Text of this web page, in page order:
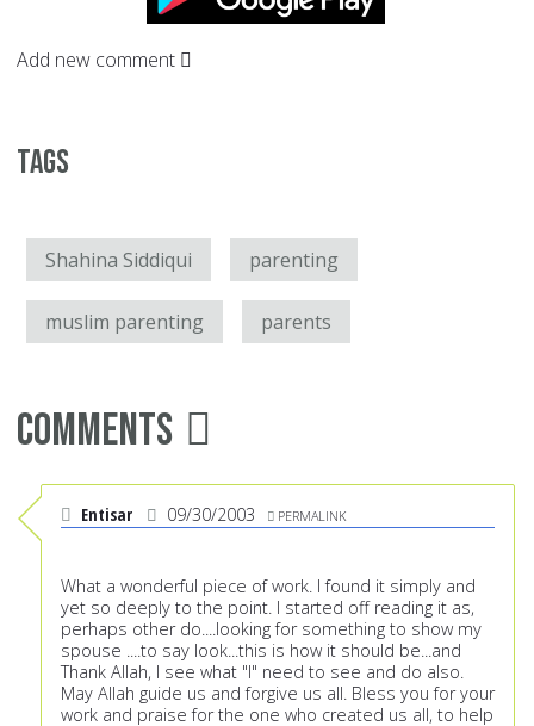
Add new comment
Tags
Shahina Siddiqui parenting
muslim parenting parents
Comments
Entisar 09/30/2003 PERMALINK
What a wonderful piece of work. I found it simply and
yet so deeply to the point. I started off reading it as,
perhaps other do....looking for something to show my
spouse ....to say look...this is how it should be...and
Thank Allah, I see what "I" need to see and do also.
May Allah guide us and forgive us all. Bless you for your
work and praise for the one who created us all, to help